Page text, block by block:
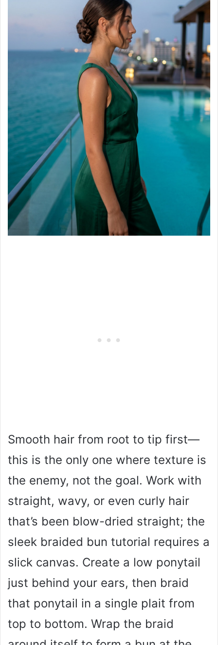
Smooth hair from root to tip first—
this is the only one where texture is
the enemy, not the goal. Work with
straight, wavy, or even curly hair
that’s been blow-dried straight; the
sleek braided bun tutorial requires a
slick canvas. Create a low ponytail
just behind your ears, then braid
that ponytail in a single plait from
top to bottom. Wrap the braid